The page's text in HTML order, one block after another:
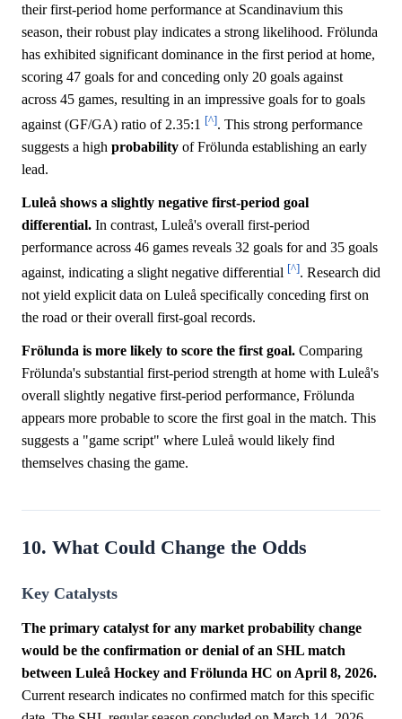
their first-period home performance at Scandinavium this
season, their robust play indicates a strong likelihood. Frölunda
has exhibited significant dominance in the first period at home,
scoring 47 goals for and conceding only 20 goals against
across 45 games, resulting in an impressive goals for to goals
against (GF/GA) ratio of 2.35:1 [^]. This strong performance
suggests a high probability of Frölunda establishing an early
lead.
Luleå shows a slightly negative first-period goal
differential. In contrast, Luleå's overall first-period
performance across 46 games reveals 32 goals for and 35 goals
against, indicating a slight negative differential [^]. Research did
not yield explicit data on Luleå specifically conceding first on
the road or their overall first-goal records.
Frölunda is more likely to score the first goal. Comparing
Frölunda's substantial first-period strength at home with Luleå's
overall slightly negative first-period performance, Frölunda
appears more probable to score the first goal in the match. This
suggests a "game script" where Luleå would likely find
themselves chasing the game.
10. What Could Change the Odds
Key Catalysts
The primary catalyst for any market probability change
would be the confirmation or denial of an SHL match
between Luleå Hockey and Frölunda HC on April 8, 2026.
Current research indicates no confirmed match for this specific